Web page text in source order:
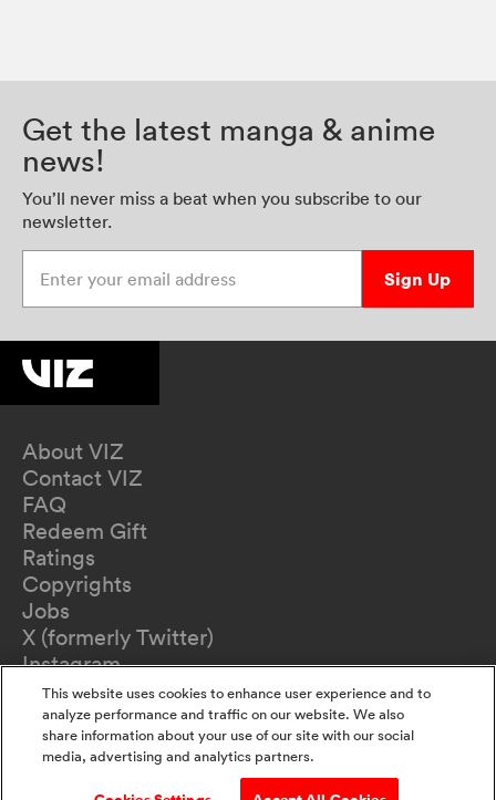
Get the latest manga & anime
news!
You’ll never miss a beat when you subscribe to our
newsletter.
Sign Up
About VIZ
Contact VIZ
FAQ
Redeem Gift
Ratings
Copyrights
Jobs
X (formerly Twitter)
Instagram
TikTok
YouTube
Terms of Use
Privacy Policy
This website uses cookies to enhance user experience and to
analyze performance and traffic on our website. We also
share information about your use of our site with our social
media, advertising and analytics partners.